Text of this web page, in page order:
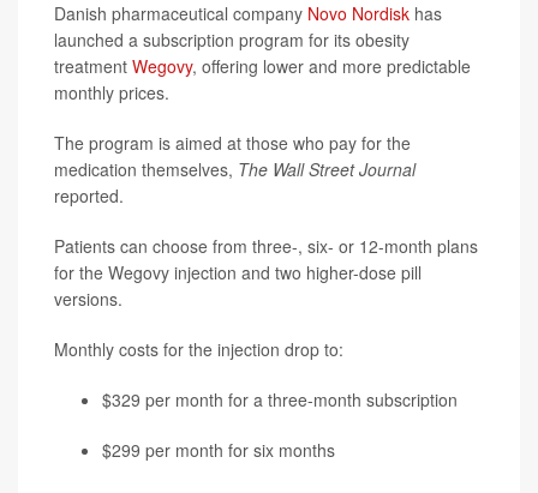
Danish pharmaceutical company Novo Nordisk has
launched a subscription program for its obesity
treatment Wegovy, offering lower and more predictable
monthly prices.
The program is aimed at those who pay for the
medication themselves, The Wall Street Journal
reported.
Patients can choose from three-, six- or 12-month plans
for the Wegovy injection and two higher-dose pill
versions.
Monthly costs for the injection drop to:
$329 per month for a three-month subscription
$299 per month for six months